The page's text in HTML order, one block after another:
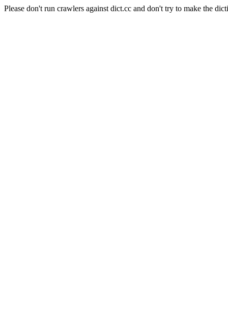
Please don't run crawlers against dict.cc and don't try to make the